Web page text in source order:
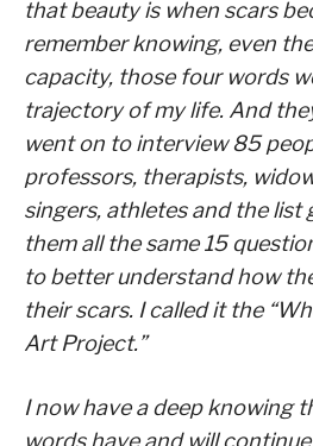
that beauty is when scars
remember knowing, even
capacity, those four words
trajectory of my life. And
went on to interview 85
professors, therapists,
singers, athletes and the list
them all the same 15
to better understand how
their scars. I called it the
Art Project.”
I now have a deep knowing
words have and will